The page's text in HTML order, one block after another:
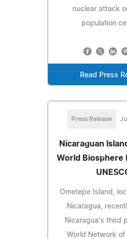
nuclear attack
population
Read Press
Press Release
Nicaraguan
World Biosphere
Ometepe Island,
Nicaragua,
Nicaragua's third
World Network of